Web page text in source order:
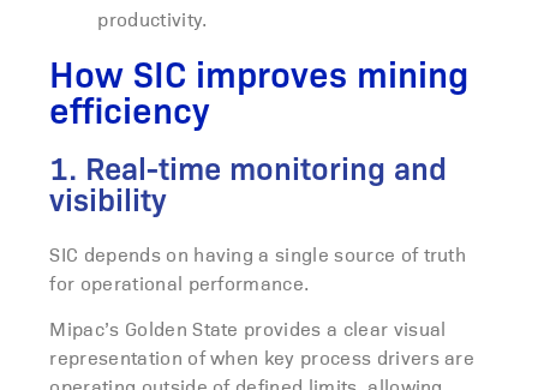
productivity.
How SIC improves mining
efficiency
1. Real-time monitoring and
visibility
SIC depends on having a single source of truth
for operational performance.
Mipac’s Golden State provides a clear visual
representation of when key process drivers are